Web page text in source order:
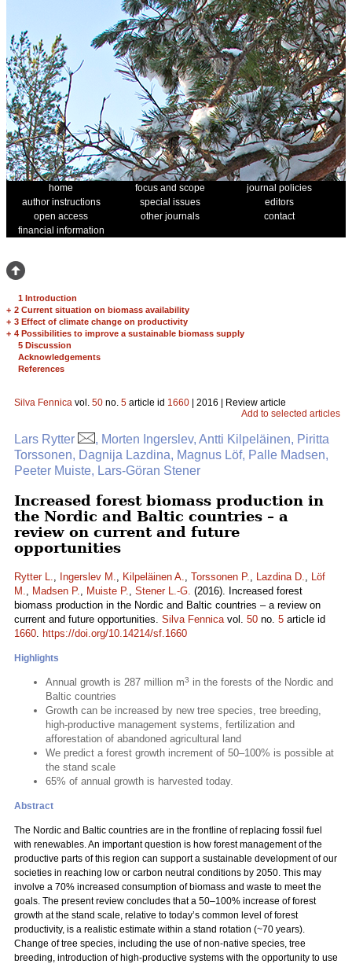
home focus and scope
journal policies
author instructions
special issues
editors
open access
other journals
contact
financial information
1 Introduction
+ 2 Current situation on biomass availability
+ 3 Effect of climate change on productivity
+ 4 Possibilities to improve a sustainable biomass supply
5 Discussion
Acknowledgements
References
Silva Fennica vol. 50 no. 5 article id 1660 | 2016 | Review article
Add to selected articles
Lars Rytter
, Morten Ingerslev, Antti Kilpeläinen, Piritta
Torssonen, Dagnija Lazdina, Magnus Löf, Palle Madsen,
Peeter Muiste, Lars-Göran Stener
Increased forest biomass production in
the Nordic and Baltic countries – a
review on current and future
opportunities
Rytter L., Ingerslev M., Kilpeläinen A., Torssonen P., Lazdina D., Löf
M., Madsen P., Muiste P., Stener L.-G. (2016). Increased forest
biomass production in the Nordic and Baltic countries – a review on
current and future opportunities. Silva Fennicavol. 50 no. 5 article id
1660. https://doi.org/10.14214/sf.1660
Highlights
Annual growth is 287 million m3 in the forests of the Nordic and
Baltic countries
Growth can be increased by new tree species, tree breeding,
high-productive management systems, fertilization and
afforestation of abandoned agricultural land
We predict a forest growth increment of 50–100% is possible at
the stand scale
65% of annual growth is harvested today.
Abstract
The Nordic and Baltic countries are in the frontline of replacing fossil fuel
with renewables. An important question is how forest management of the
productive parts of this region can support a sustainable development of our
societies in reaching low or carbon neutral conditions by 2050. This may
involve a 70% increased consumption of biomass and waste to meet the
goals. The present review concludes that a 50–100% increase of forest
growth at the stand scale, relative to today’s common level of forest
productivity, is a realistic estimate within a stand rotation (~70 years).
Change of tree species, including the use of non-native species, tree
breeding, introduction of high-productive systems with the opportunity to use